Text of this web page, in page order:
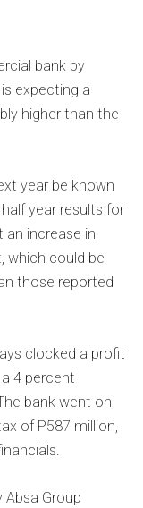
bank by
expecting a
higher than the
year be known
year results for
increase in
which could be
those reported
clocked a profit
4 percent
bank went on
of P587 million,
Absa Group